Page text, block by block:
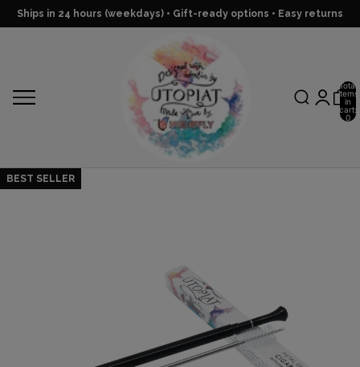
Ships in 24 hours (weekdays) • Gift-ready options • Easy returns
Total
items
in
cart:
0
BEST SELLER